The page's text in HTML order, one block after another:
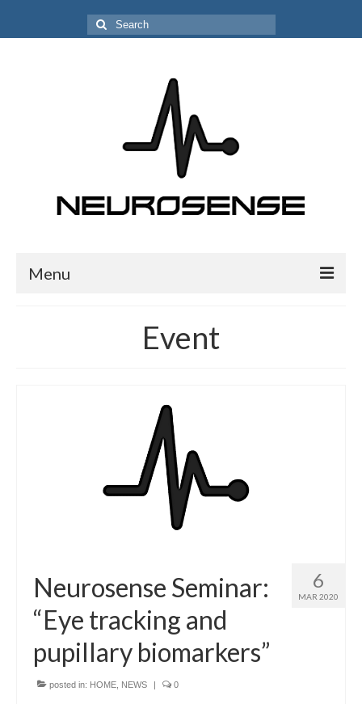
Search
for:
Menu
Alessandra Rufa, PhD
Event
6
MAR 2020
Neurosense Seminar:
“Eye tracking and
pupillary biomarkers”
posted in: HOME NEWS | 0